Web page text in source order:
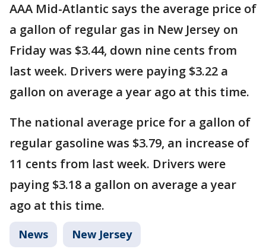
AAA Mid-Atlantic says the average price of
a gallon of regular gas in New Jersey on
Friday was $3.44, down nine cents from
last week. Drivers were paying $3.22 a
gallon on average a year ago at this time.
The national average price for a gallon of
regular gasoline was $3.79, an increase of
11 cents from last week. Drivers were
paying $3.18 a gallon on average a year
ago at this time.
News New Jersey